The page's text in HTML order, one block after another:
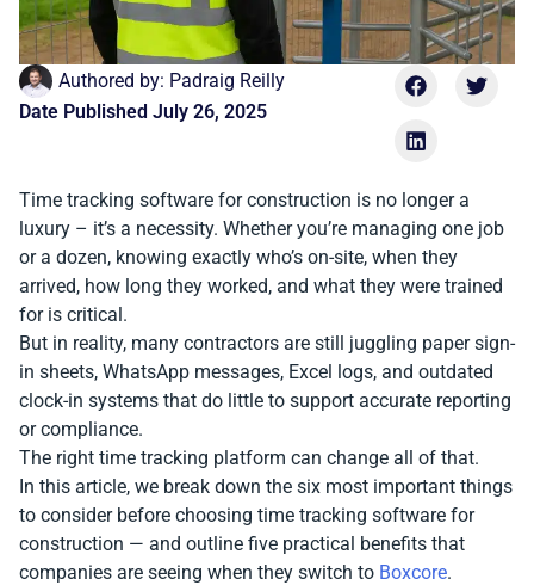
Authored by: Padraig Reilly
Date Published July 26, 2025
Time tracking software for construction is no longer a
luxury – it’s a necessity. Whether you’re managing one job
or a dozen, knowing exactly who’s on-site, when they
arrived, how long they worked, and what they were trained
for is critical.
But in reality, many contractors are still juggling paper sign-
in sheets, WhatsApp messages, Excel logs, and outdated
clock-in systems that do little to support accurate reporting
or compliance.
The right time tracking platform can change all of that.
In this article, we break down the six most important things
to consider before choosing time tracking software for
construction — and outline five practical benefits that
companies are seeing when they switch to Boxcore.